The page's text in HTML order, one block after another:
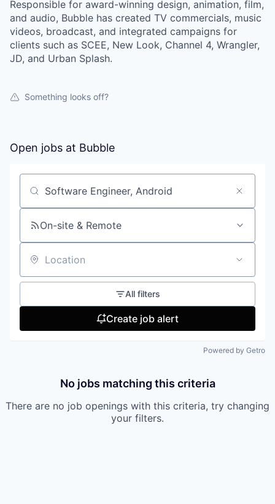
Responsible for award-winning design, animation, film,
and audio, Bubble has created TV commercials, music
videos, broadcast, and integrated campaigns for
clients such as SCEE, New Look, Channel 4, Wrangler,
JD, and Urban Splash.
Something looks off?
Open jobs at Bubble
Search by title or keyword
On-site & Remote
Location
All filters
Create job alert
Powered by Getro
No jobs matching this criteria
There are no job openings with this criteria, try changing
your filters.